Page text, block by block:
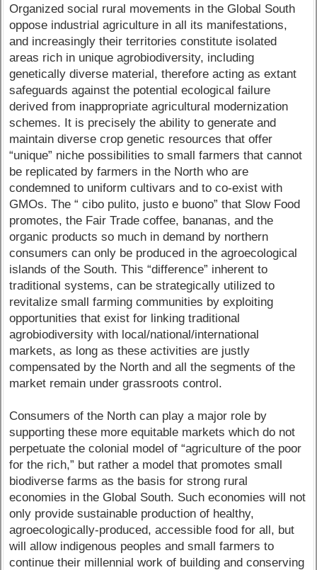
Organized social rural movements in the Global South
oppose industrial agriculture in all its manifestations,
and increasingly their territories constitute isolated
areas rich in unique agrobiodiversity, including
genetically diverse material, therefore acting as extant
safeguards against the potential ecological failure
derived from inappropriate agricultural modernization
schemes. It is precisely the ability to generate and
maintain diverse crop genetic resources that offer
“unique” niche possibilities to small farmers that cannot
be replicated by farmers in the North who are
condemned to uniform cultivars and to co-exist with
GMOs. The “ cibo pulito, justo e buono” that Slow Food
promotes, the Fair Trade coffee, bananas, and the
organic products so much in demand by northern
consumers can only be produced in the agroecological
islands of the South. This “difference” inherent to
traditional systems, can be strategically utilized to
revitalize small farming communities by exploiting
opportunities that exist for linking traditional
agrobiodiversity with local/national/international
markets, as long as these activities are justly
compensated by the North and all the segments of the
market remain under grassroots control.
Consumers of the North can play a major role by
supporting these more equitable markets which do not
perpetuate the colonial model of “agriculture of the poor
for the rich,” but rather a model that promotes small
biodiverse farms as the basis for strong rural
economies in the Global South. Such economies will not
only provide sustainable production of healthy,
agroecologically-produced, accessible food for all, but
will allow indigenous peoples and small farmers to
continue their millennial work of building and conserving